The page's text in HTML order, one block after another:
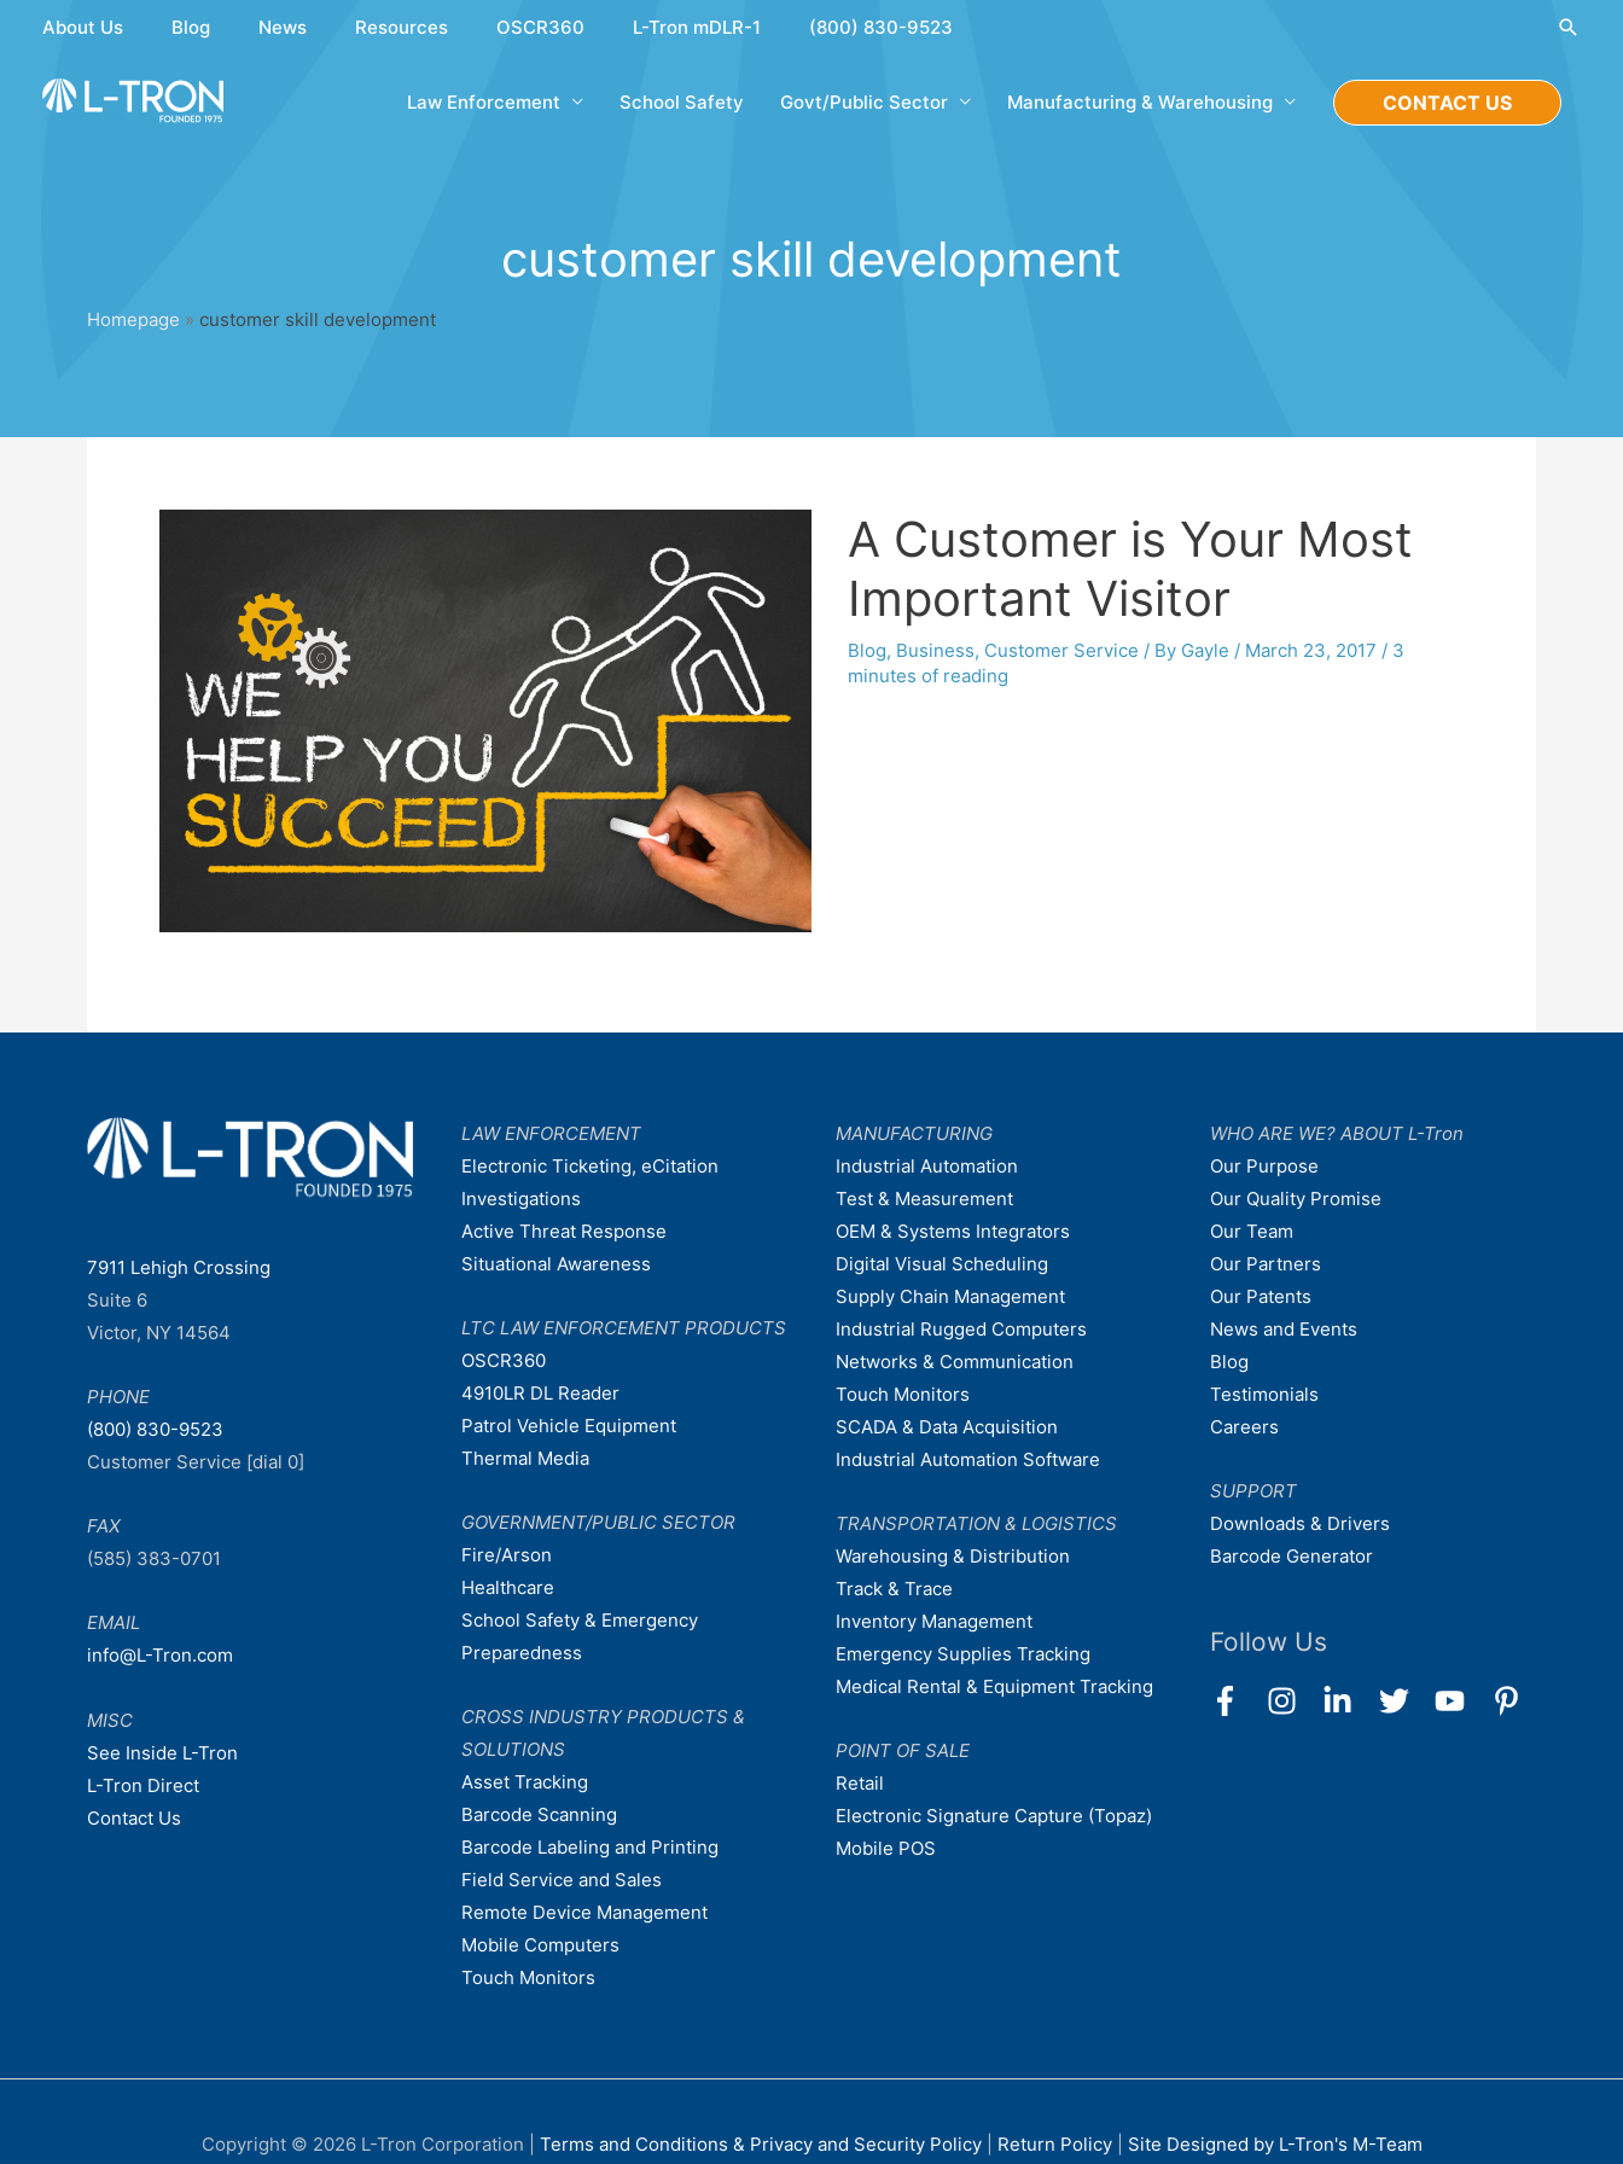
content
About Us Blog News Resources OSCR360 L-Tron mDLR-1 (800) 830-9523
Law Enforcement School Safety Govt/Public Sector Manufacturing & Warehousing CONTACT US
customer skill development
Homepage » customer skill development
A Customer is Your Most
Important Visitor
Blog, Business, Customer Service / By Gayle / March 23, 2017 / 3
minutes of reading
7911 Lehigh Crossing
Suite 6
Victor, NY 14564
PHONE
(800) 830-9523
Customer Service [dial 0]
FAX
(585) 383-0701
EMAIL
info@L-Tron.com
MISC
See Inside L-Tron
L-Tron Direct
Contact Us
LAW ENFORCEMENT
Electronic Ticketing, eCitation
Investigations
Active Threat Response
Situational Awareness
LTC LAW ENFORCEMENT PRODUCTS
OSCR360
4910LR DL Reader
Patrol Vehicle Equipment
Thermal Media
GOVERNMENT/PUBLIC SECTOR
Fire/Arson
Healthcare
School Safety & Emergency
Preparedness
CROSS INDUSTRY PRODUCTS &
SOLUTIONS
Asset Tracking
Barcode Scanning
Barcode Labeling and Printing
Field Service and Sales
Remote Device Management
Mobile Computers
Touch Monitors
MANUFACTURING
Industrial Automation
Test & Measurement
OEM & Systems Integrators
Digital Visual Scheduling
Supply Chain Management
Industrial Rugged Computers
Networks & Communication
Touch Monitors
SCADA & Data Acquisition
Industrial Automation Software
TRANSPORTATION & LOGISTICS
Warehousing & Distribution
Track & Trace
Inventory Management
Emergency Supplies Tracking
Medical Rental & Equipment Tracking
POINT OF SALE
Retail
Electronic Signature Capture (Topaz)
Mobile POS
WHO ARE WE? ABOUT L-Tron
Our Purpose
Our Quality Promise
Our Team
Our Partners
Our Patents
News and Events
Blog
Testimonials
Careers
SUPPORT
Downloads & Drivers
Barcode Generator
Follow Us
Copyright © 2026 L-Tron Corporation Terms and Conditions & Privacy and Security Policy| Return Policy Site Designed by L-Tron's M-Team